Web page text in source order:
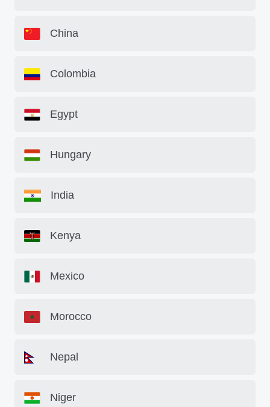
China
Colombia
Egypt
Hungary
India
Kenya
Mexico
Morocco
Nepal
Niger